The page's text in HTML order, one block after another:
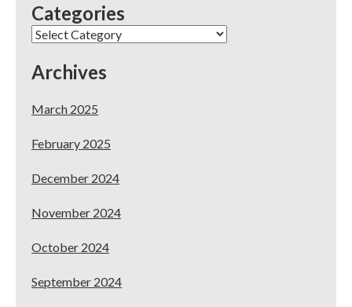
Categories
Categories
Archives
March 2025
February 2025
December 2024
November 2024
October 2024
September 2024